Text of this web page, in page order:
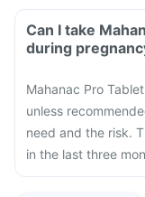
Can I take
during
Mahanac Pro
unless
need and the risk.
in the last three